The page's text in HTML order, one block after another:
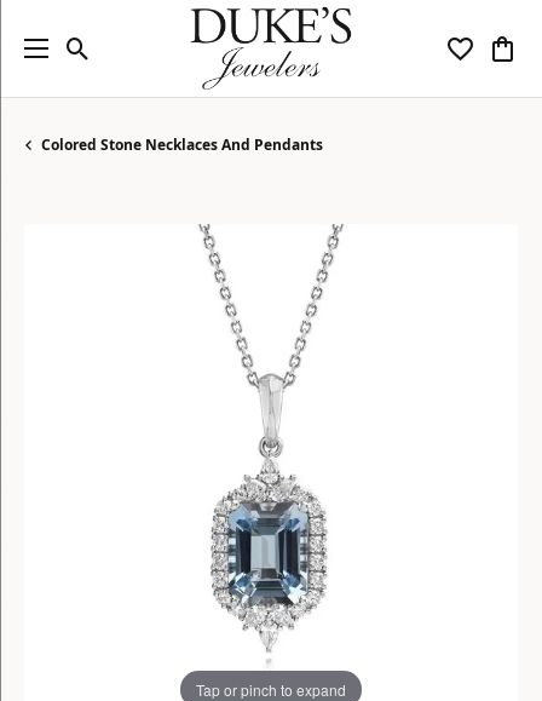
Toggle Search Menu Toggle
Colored Stone Necklaces And Pendants
Tap or pinch to expand